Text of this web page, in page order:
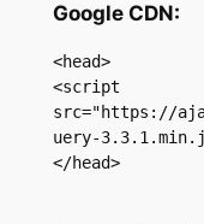
Google CDN:
<head>
<script
src="https://
uery-
</head>